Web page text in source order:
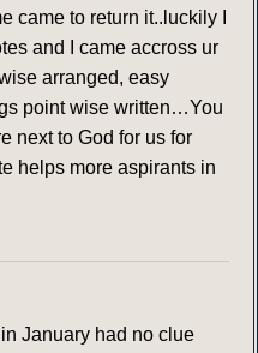
came to return it..luckily I
and I came accross ur
arranged, easy
point wise written…You
next to God for us for
helps more aspirants in
in January had no clue